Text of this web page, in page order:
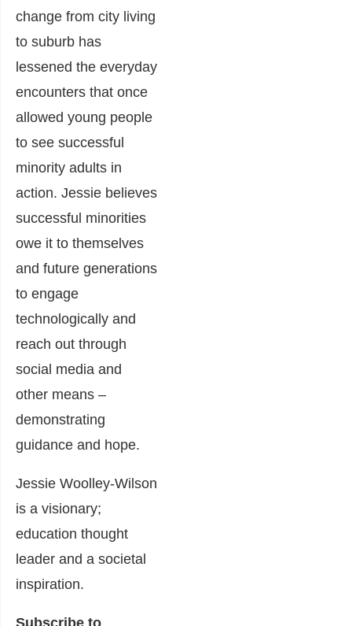
change from city living
to suburb has
lessened the everyday
encounters that once
allowed young people
to see successful
minority adults in
action. Jessie believes
successful minorities
owe it to themselves
and future generations
to engage
technologically and
reach out through
social media and
other means –
demonstrating
guidance and hope.
Jessie Woolley-Wilson
is a visionary;
education thought
leader and a societal
inspiration.
Subscribe to